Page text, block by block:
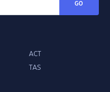
GO
ACT
TAS